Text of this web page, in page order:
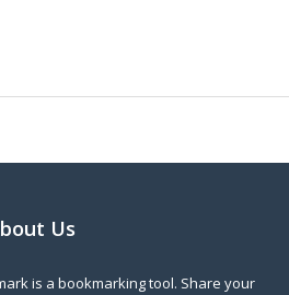
Us
is a bookmarking tool. Share your